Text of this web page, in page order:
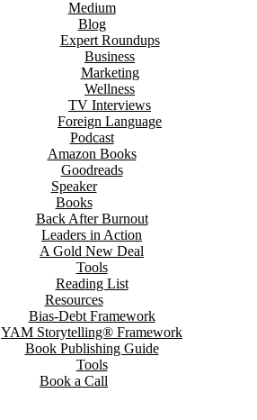
Medium
Blog
Expert Roundups
Business
Marketing
Wellness
TV Interviews
Foreign Language
Podcast
Amazon Books
Goodreads
Speaker
Books
Back After Burnout
Leaders in Action
A Gold New Deal
Tools
Reading List
Resources
Bias-Debt Framework
YAM Storytelling® Framework
Book Publishing Guide
Tools
Book a Call